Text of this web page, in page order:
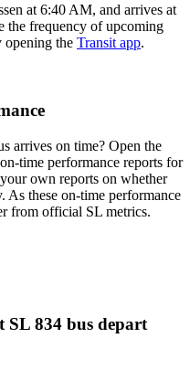
at 6:40 AM, and arrives at
the frequency of upcoming
opening the Transit app.
arrives on time? Open the
time performance reports for
own reports on whether
As these on-time performance
from official SL metrics.
SL 834 bus depart